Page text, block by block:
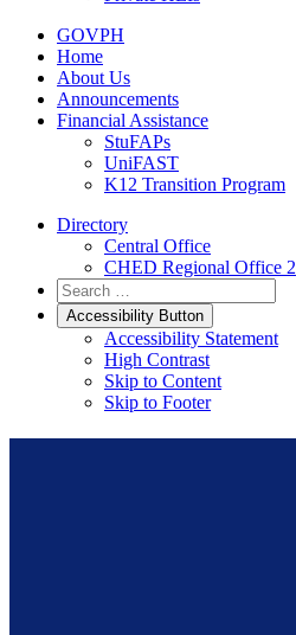
GOVPH
Home
About Us
Announcements
Financial Assistance
StuFAPs
UniFAST
K12 Transition Program
Directory
Central Office
CHED Regional Office 2
Accessibility Button
Accessibility Statement
High Contrast
Skip to Content
Skip to Footer